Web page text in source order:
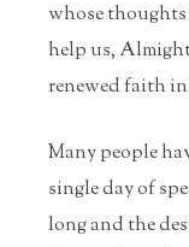
whose
help us,
renewed faith
Many people
single day of
long and the